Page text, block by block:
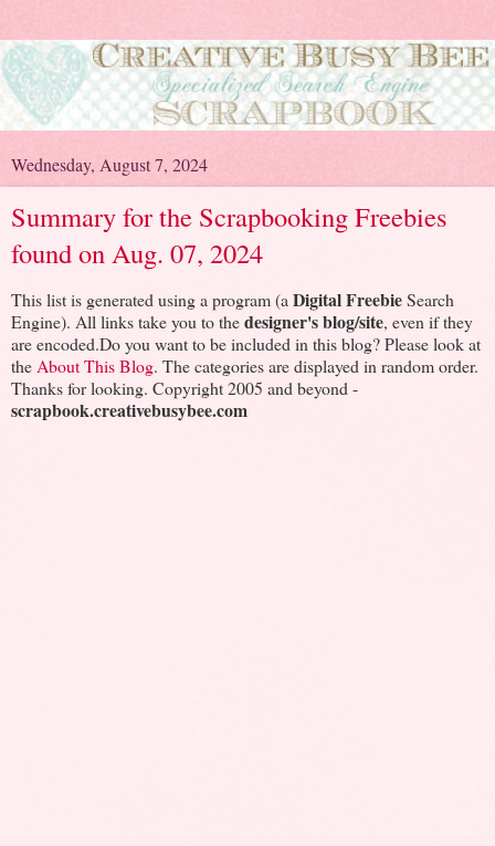
Wednesday, August 7, 2024
Summary for the Scrapbooking Freebies
found on Aug. 07, 2024
This list is generated using a program (a Digital FreebieSearch
Engine). All links take you to thedesigner's blog/site, even if they
are encoded.Do you want to be included in this blog? Please look at
the About This Blog. The categories are displayed in random order.
Thanks for looking. Copyright 2005 and beyond -
scrapbook.creativebusybee.com